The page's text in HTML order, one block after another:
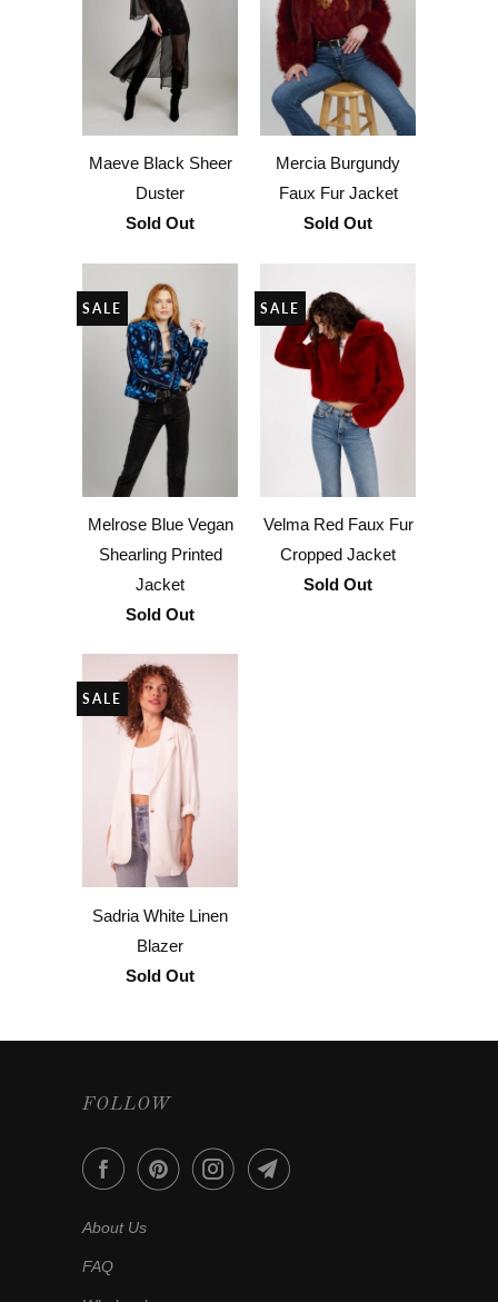
Maeve Black Sheer
Duster
Sold Out
Mercia Burgundy
Faux Fur Jacket
Sold Out
SALE
Melrose Blue Vegan
Shearling Printed
Jacket
Sold Out
SALE
Velma Red Faux Fur
Cropped Jacket
Sold Out
SALE
Sadria White Linen
Blazer
Sold Out
FOLLOW
About Us
FAQ